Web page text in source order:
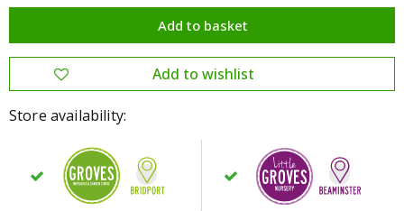
Store availability: